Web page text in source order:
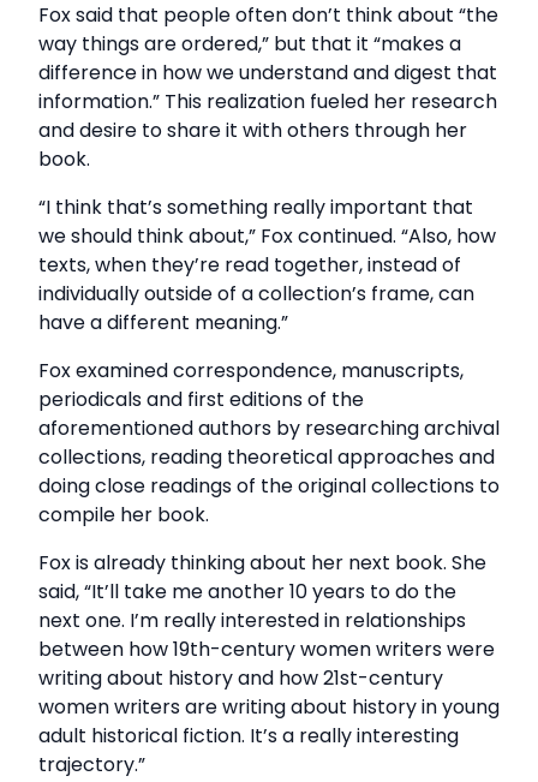
Fox said that people often don’t think about “the
way things are ordered,” but that it “makes a
difference in how we understand and digest that
information.” This realization fueled her research
and desire to share it with others through her
book.
“I think that’s something really important that
we should think about,” Fox continued. “Also, how
texts, when they’re read together, instead of
individually outside of a collection’s frame, can
have a different meaning.”
Fox examined correspondence, manuscripts,
periodicals and first editions of the
aforementioned authors by researching archival
collections, reading theoretical approaches and
doing close readings of the original collections to
compile her book.
Fox is already thinking about her next book. She
said, “It’ll take me another 10 years to do the
next one. I’m really interested in relationships
between how 19th-century women writers were
writing about history and how 21st-century
women writers are writing about history in young
adult historical fiction. It’s a really interesting
trajectory.”